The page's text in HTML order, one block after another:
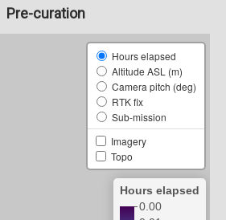
Pre-curation